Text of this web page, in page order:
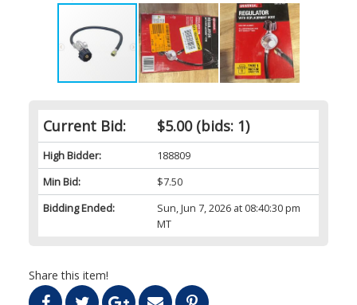
Current Bid: $5.00(bids: 1)
High Bidder:
188809
Min Bid:
$7.50
Bidding Ended:
Sun, Jun 7, 2026 at 08:40:30 pm
MT
Share this item!